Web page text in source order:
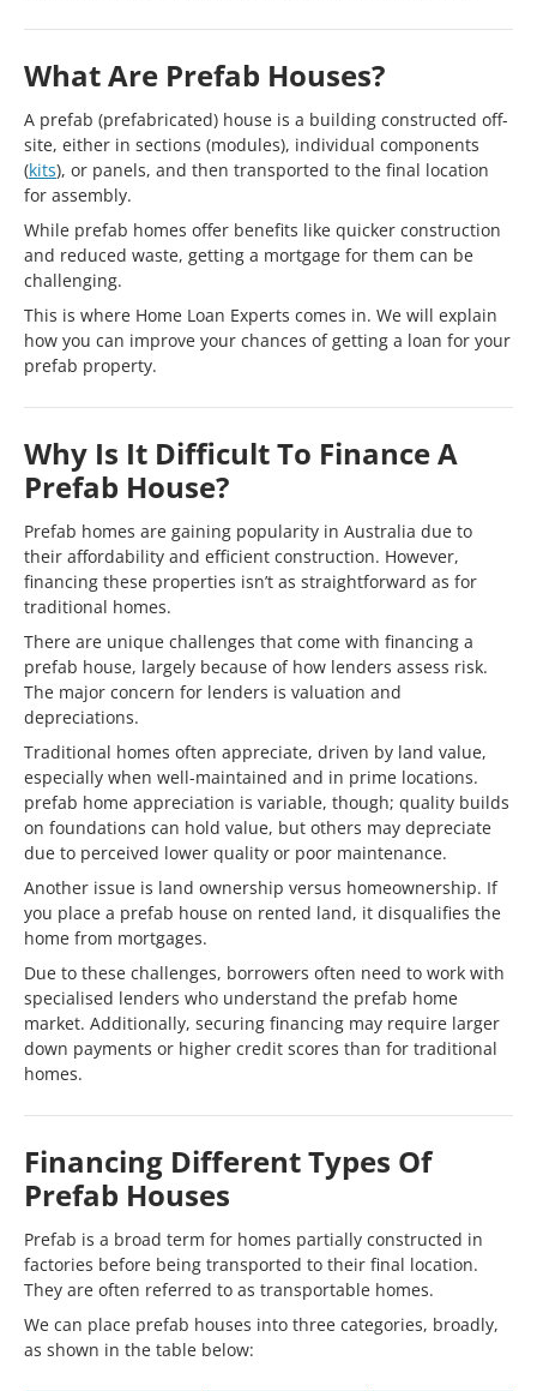
What Are Prefab Houses?
A prefab (prefabricated) house is a building constructed off-
site, either in sections (modules), individual components
(kits), or panels, and then transported to the final location
for assembly.
While prefab homes offer benefits like quicker construction
and reduced waste, getting a mortgage for them can be
challenging.
This is where Home Loan Experts comes in. We will explain
how you can improve your chances of getting a loan for your
prefab property.
Why Is It Difficult To Finance A
Prefab House?
Prefab homes are gaining popularity in Australia due to
their affordability and efficient construction. However,
financing these properties isn’t as straightforward as for
traditional homes.
There are unique challenges that come with financing a
prefab house, largely because of how lenders assess risk.
The major concern for lenders is valuation and
depreciations.
Traditional homes often appreciate, driven by land value,
especially when well-maintained and in prime locations.
prefab home appreciation is variable, though; quality builds
on foundations can hold value, but others may depreciate
due to perceived lower quality or poor maintenance.
Another issue is land ownership versus homeownership. If
you place a prefab house on rented land, it disqualifies the
home from mortgages.
Due to these challenges, borrowers often need to work with
specialised lenders who understand the prefab home
market. Additionally, securing financing may require larger
down payments or higher credit scores than for traditional
homes.
Financing Different Types Of
Prefab Houses
Prefab is a broad term for homes partially constructed in
factories before being transported to their final location.
They are often referred to as transportable homes.
We can place prefab houses into three categories, broadly,
as shown in the table below: